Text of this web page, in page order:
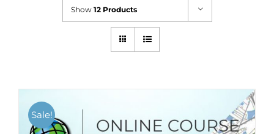
Show 12 Products
Sale!